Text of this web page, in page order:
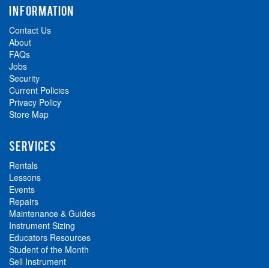
INFORMATION
Contact Us
About
FAQs
Jobs
Security
Current Policies
Privacy Policy
Store Map
SERVICES
Rentals
Lessons
Events
Repairs
Maintenance & Guides
Instrument Sizing
Educators Resources
Student of the Month
Sell Instrument